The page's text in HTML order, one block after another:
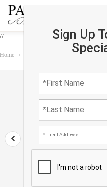
//
Sign Up
Home › Rust